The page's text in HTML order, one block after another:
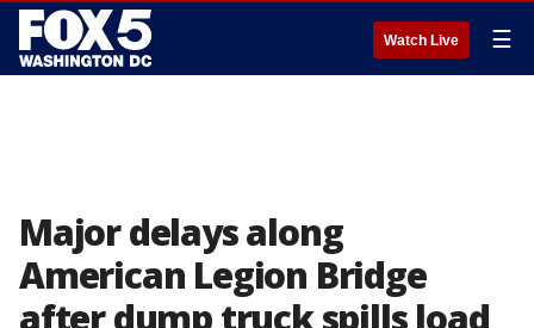
Watch Live ☰
Major delays along
American Legion Bridge
after dump truck spills load